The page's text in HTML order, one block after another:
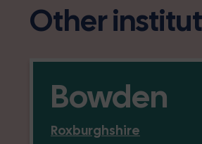
Other
Bowden
Roxburghshire